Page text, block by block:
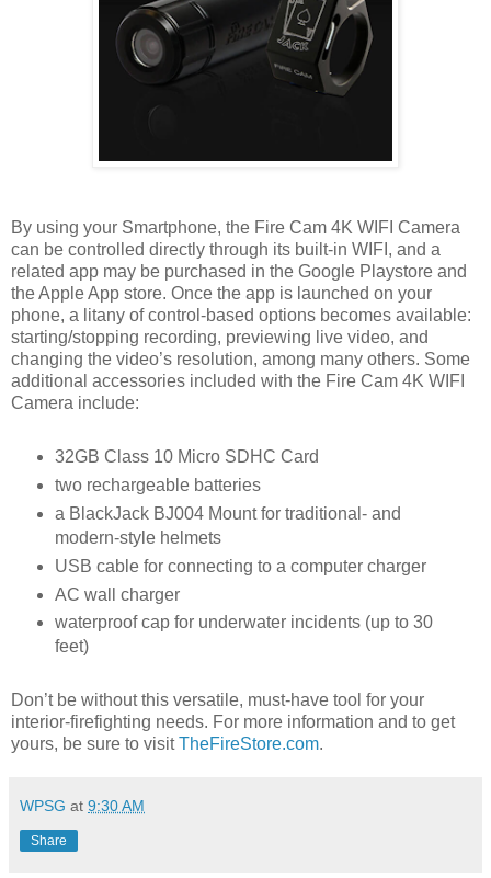
By using your Smartphone, the Fire Cam 4K WIFI Camera
can be controlled directly through its built-in WIFI, and a
related app may be purchased in the Google Playstore and
the Apple App store. Once the app is launched on your
phone, a litany of control-based options becomes available:
starting/stopping recording, previewing live video, and
changing the video’s resolution, among many others. Some
additional accessories included with the Fire Cam 4K WIFI
Camera include:
32GB Class 10 Micro SDHC Card
two rechargeable batteries
a BlackJack BJ004 Mount for traditional- and
modern-style helmets
USB cable for connecting to a computer charger
AC wall charger
waterproof cap for underwater incidents (up to 30
feet)
Don’t be without this versatile, must-have tool for your
interior-firefighting needs. For more information and to get
yours, be sure to visitTheFireStore.com.
WPSG at 9:30 AM
Share